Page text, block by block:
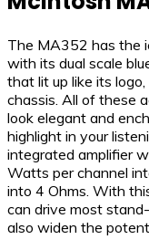
The MA352 has the
with its dual scale
that lit up like its
chassis. All of these
look elegant and
highlight in your
integrated amplifier
Watts per channel
into 4 Ohms. With
can drive most
also widen the